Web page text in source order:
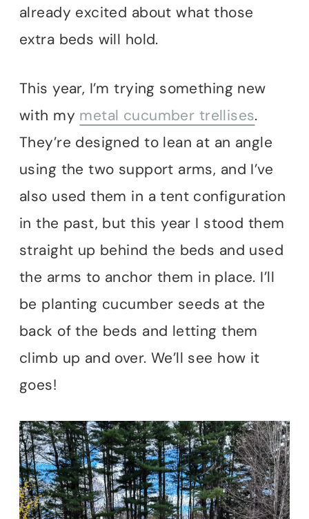
already excited about what those
extra beds will hold.
This year, I’m trying something new
with my metal cucumber trellises.
They’re designed to lean at an angle
using the two support arms, and I’ve
also used them in a tent configuration
in the past, but this year I stood them
straight up behind the beds and used
the arms to anchor them in place. I’ll
be planting cucumber seeds at the
back of the beds and letting them
climb up and over. We’ll see how it
goes!